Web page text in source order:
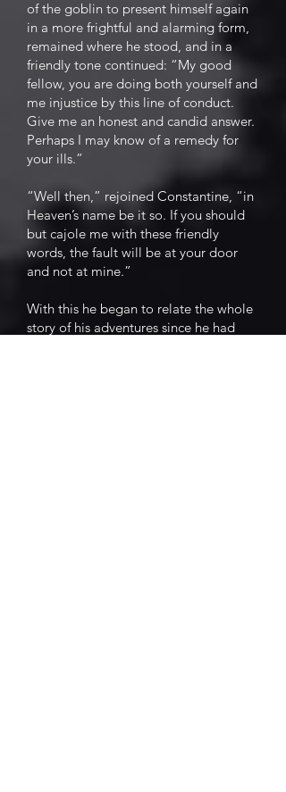
of the goblin to present himself again
in a more frightful and alarming form,
remained where he stood, and in a
friendly tone continued: “My good
fellow, you are doing both yourself and
me injustice by this line of conduct.
Give me an honest and candid answer.
Perhaps I may know of a remedy for
your ills.”
“Well then,” rejoined Constantine, “in
Heaven’s name be it so. If you should
but cajole me with these friendly
words, the fault will be at your door
and not at mine.”
With this he began to relate the whole
story of his adventures since he had